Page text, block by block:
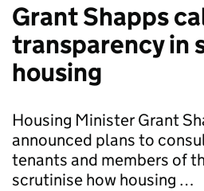
Grant Shapps
transparency in
housing
Housing Minister Grant
announced plans to
tenants and members of
scrutinise how housing …